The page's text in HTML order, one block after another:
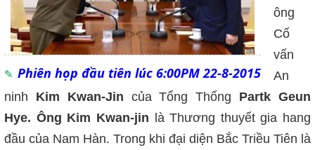
Phiên họp đầu tiên lúc 6:00PM 22-8-2015
ông
Cố
vấn
An
ninh Kim Kwan-Jin của Tổng Thống Partk Geun
Hye. Ông Kim Kwan-jin
là Thương thuyết gia hang
đầu của Nam Hàn. Trong khi đại diện Bắc Triều Tiên là